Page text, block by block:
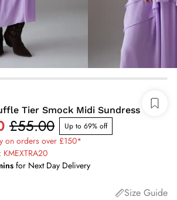
Tier Smock Midi Sundress
£55.00 Up to 69% off
on orders over £150*
for Next Day Delivery
Size Guide